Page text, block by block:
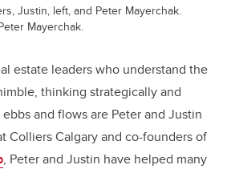
Justin, left, and Peter Mayerchak.
Mayerchak.
estate leaders who understand the
thinking strategically and
and flows are Peter and Justin
Colliers Calgary and co-founders of
, Peter and Justin have helped many